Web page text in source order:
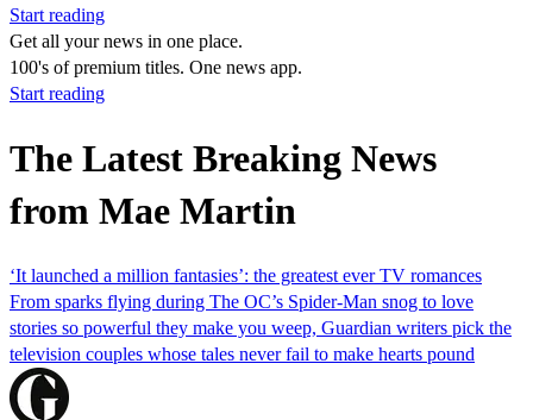
Start reading
Get all your news in one place.
100's of premium titles. One news app.
Start reading
The Latest Breaking News
from Mae Martin
‘It launched a million fantasies’: the greatest ever TV romances
From sparks flying during The OC’s Spider-Man snog to love
stories so powerful they make you weep, Guardian writers pick the
television couples whose tales never fail to make hearts pound